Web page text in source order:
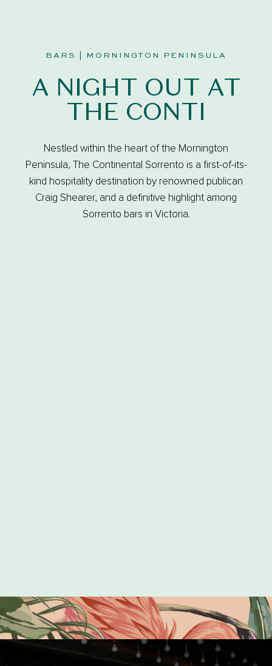
BARS | MORNINGTON PENINSULA
A NIGHT OUT AT
THE CONTI
Nestled within the heart of the Mornington
Peninsula, The Continental Sorrento is a first-of-its-
kind hospitality destination by renowned publican
Craig Shearer, and a definitive highlight among
Sorrento bars in Victoria.